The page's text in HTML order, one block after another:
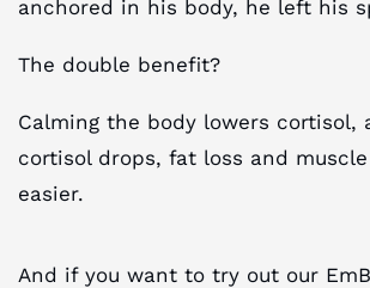
anchored in his body, he left his
The double benefit?
Calming the body lowers cortisol,
cortisol drops, fat loss and
easier.
And if you want to try out our